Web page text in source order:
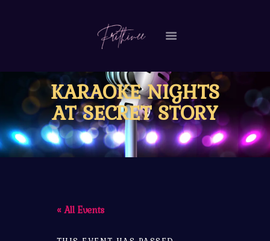
KARAOKE NIGHTS
AT SECRET STORY
HOME
MY STORY
VIDEOS
EVENTS
CONTACT ME
« All Events